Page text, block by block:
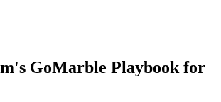
GoMarble Playbook for